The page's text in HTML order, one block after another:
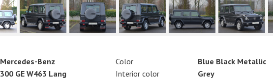
Mercedes-Benz
300 GE W463 Lang
Color
Blue Black Metallic
Interior color
Grey